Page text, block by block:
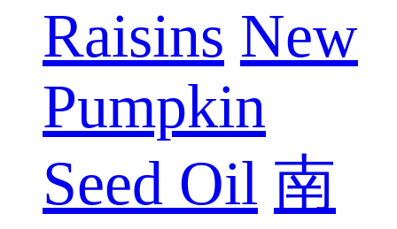
Raisins New
Pumpkin
Seed Oil 南